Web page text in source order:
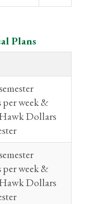
Plans
per week &
Dollars
per week &
Dollars